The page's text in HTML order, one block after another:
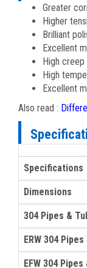
Greater
Higher
Brilliant
Excellent
High
High
Excellent
Also read :
Specifications
Dimensions
304 Pipes &
ERW 304
EFW 304